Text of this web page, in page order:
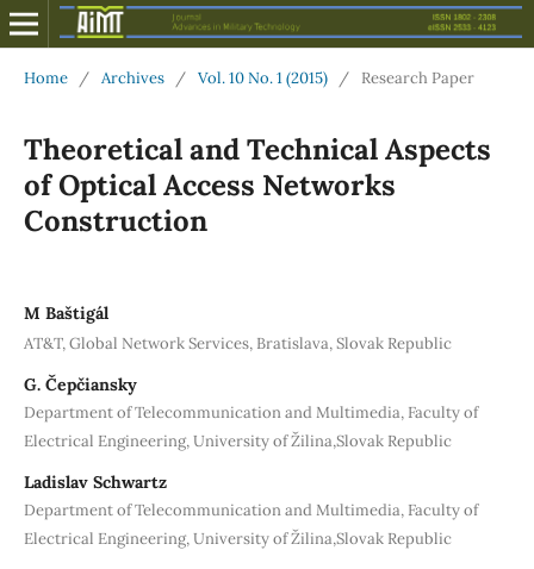
Home / Archives / Vol. 10 No. 1 (2015) / Research Paper
Theoretical and Technical Aspects
of Optical Access Networks
Construction
M Baštigál
AT&T, Global Network Services, Bratislava, Slovak Republic
G. Čepčiansky
Department of Telecommunication and Multimedia, Faculty of
Electrical Engineering, University of Žilina,Slovak Republic
Ladislav Schwartz
Department of Telecommunication and Multimedia, Faculty of
Electrical Engineering, University of Žilina,Slovak Republic